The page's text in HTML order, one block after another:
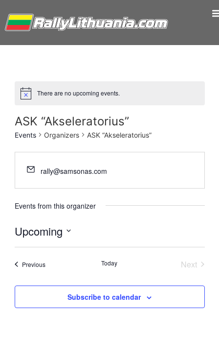
There are no upcoming events.
ASK “Akseleratorius”
Events Organizers ASK “Akseleratorius”
rally@samsonas.com
Events from this organizer
Upcoming
date.
PreviousEvents Today Next
Subscribe to calendar